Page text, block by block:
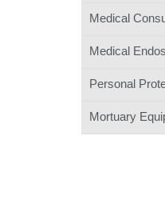
Medical
Medical
Personal
Mortuary